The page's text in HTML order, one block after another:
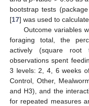
bootstrap tests (package
[17] was used to
Outcome variables
foraging total, the
actively (square root
observations spent
3 levels: 2, 4, 6 weeks
Control, Other,
and H3), and the
for repeated measures